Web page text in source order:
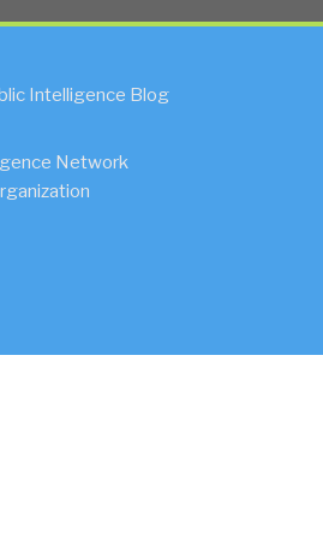
Intelligence Blog
Network